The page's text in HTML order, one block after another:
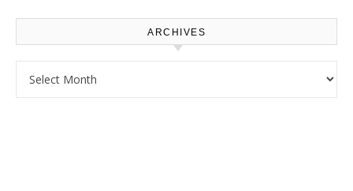
ARCHIVES